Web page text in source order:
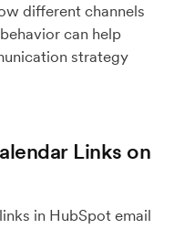
different channels
can help
strategy
Links on
in HubSpot email